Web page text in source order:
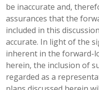
be inaccurate and,
assurances that the
included in this
accurate. In light of the
inherent in the forward-
herein, the inclusion of
regarded as a